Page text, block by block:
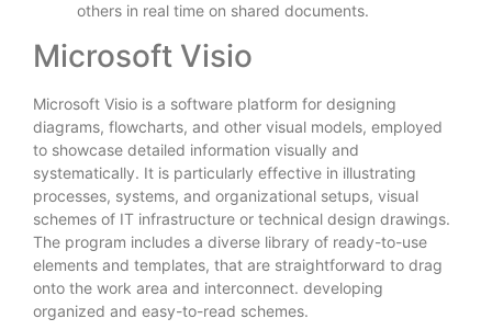
others in real time on shared documents.
Microsoft Visio
Microsoft Visio is a software platform for designing
diagrams, flowcharts, and other visual models, employed
to showcase detailed information visually and
systematically. It is particularly effective in illustrating
processes, systems, and organizational setups, visual
schemes of IT infrastructure or technical design drawings.
The program includes a diverse library of ready-to-use
elements and templates, that are straightforward to drag
onto the work area and interconnect. developing
organized and easy-to-read schemes.